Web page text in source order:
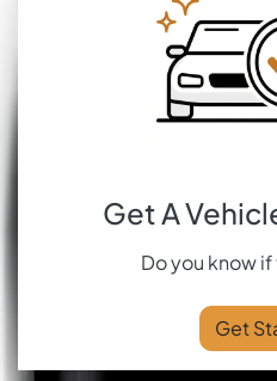
Get A
Do you know if
Get